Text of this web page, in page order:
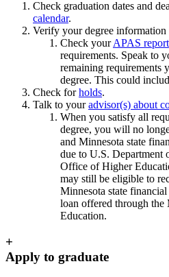
Check graduation dates and
calendar.
Verify your degree information
Check yourAPAS report
requirements. Speak to
remaining requirements
degree. This could
Check forholds.
Talk to youradvisor(s) about
When you satisfy all
degree, you will no
and Minnesota state
due to U.S. Department
Office of Higher
may still be eligible to
Minnesota state
loan offered through
Education.
+
Apply to graduate